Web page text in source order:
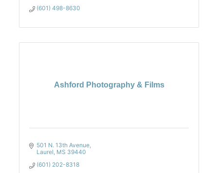
(601) 498-8630
Ashford Photography & Films
501 N. 13th Avenue
Laurel MS 39440
(601) 202-8318